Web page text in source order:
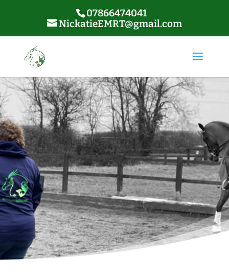
07866474041
NickatieEMRT@gmail.com